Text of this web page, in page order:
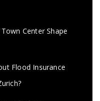
Center Shape
Flood Insurance